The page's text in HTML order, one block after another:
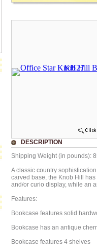
DESCRIPTION
Shipping Weight (in pounds):
A classic country
carved base, the Knob Hill
and/or curio display, while an
Features:
Bookcase features solid
Bookcase has an antique
Bookcase features 4 shelves